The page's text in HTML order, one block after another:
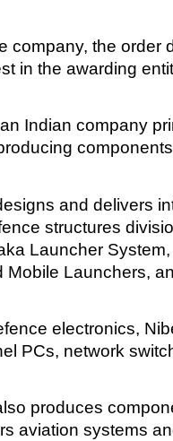
company, the order
in the awarding
Indian company
and delivers
structures
Launcher
Mobile Launchers,
electronics,
PCs, network
produces
aviation systems